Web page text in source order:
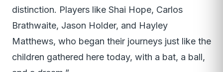
distinction. Players like Shai Hope, Carlos
Brathwaite, Jason Holder, and Hayley
Matthews, who began their journeys just like the
children gathered here today, with a bat, a ball,